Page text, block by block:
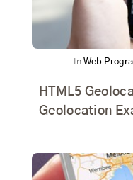
In Web
HTML5
Geolocation